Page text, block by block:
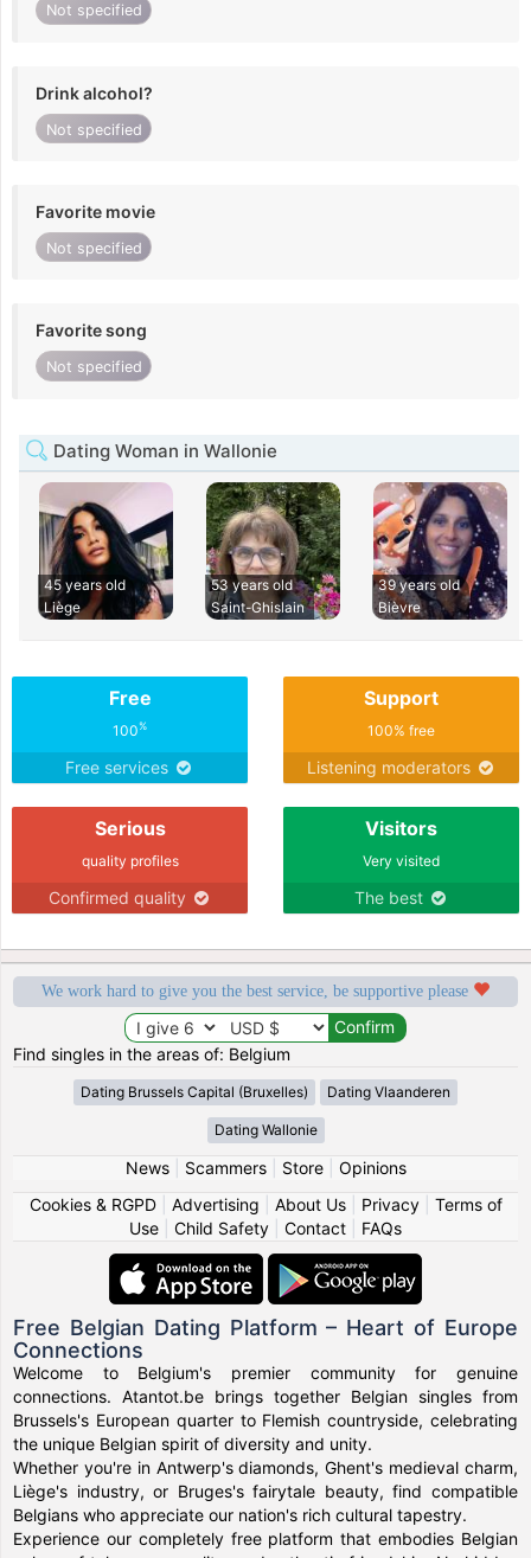
Not specified
Drink alcohol?
Not specified
Favorite movie
Not specified
Favorite song
Not specified
Dating Woman in Wallonie
45 years old
Liège
53 years old
Saint-Ghislain
39 years old
Bièvre
Free
100%
Free services
Support
100% free
Listening moderators
Serious
quality profiles
Confirmed quality
Visitors
Very visited
The best
We work hard to give you the best service, be supportive please
Find singles in the areas of: Belgium
Dating Brussels Capital (Bruxelles) Dating Vlaanderen
Dating Wallonie
News| Scammers| Store| Opinions
Cookies & RGPD| Advertising About Us| Privacy| Terms of
Use
Child Safety Contact FAQs
Free Belgian Dating Platform – Heart of Europe
Connections
Welcome to Belgium's premier community for genuine
connections. Atantot.be brings together Belgian singles from
Brussels's European quarter to Flemish countryside, celebrating
the unique Belgian spirit of diversity and unity.
Whether you're in Antwerp's diamonds, Ghent's medieval charm,
Liège's industry, or Bruges's fairytale beauty, find compatible
Belgians who appreciate our nation's rich cultural tapestry.
Experience our completely free platform that embodies Belgian